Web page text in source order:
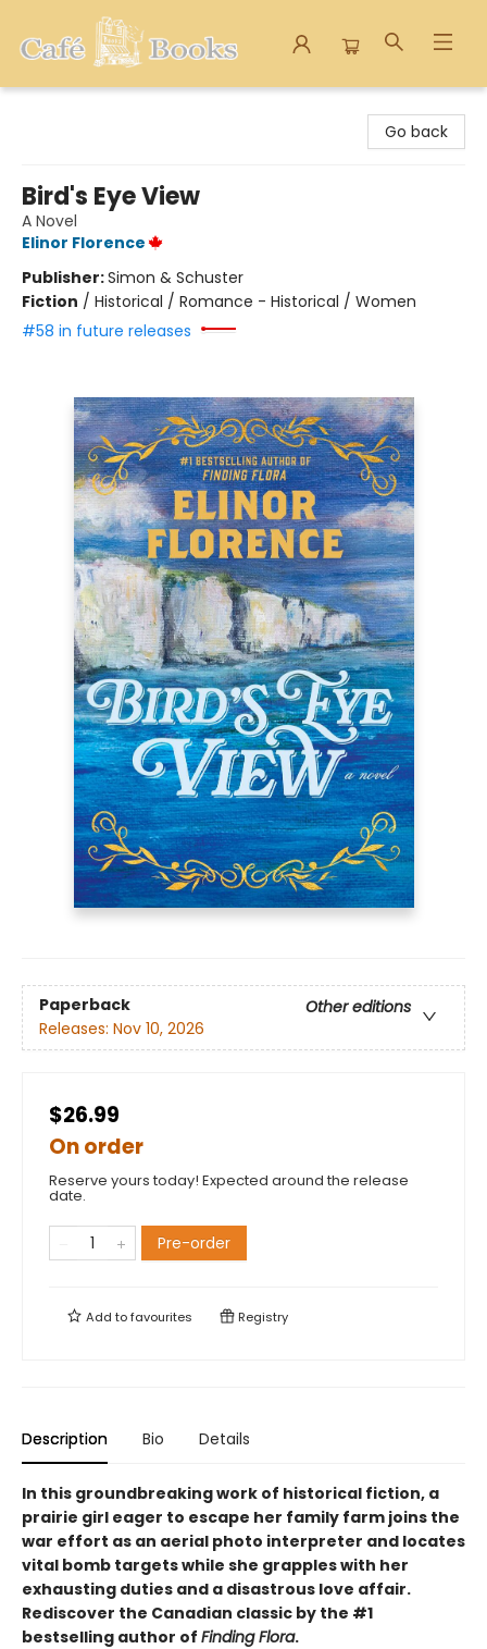
Go back
Bird's Eye View
A Novel
Elinor Florence
Publisher:Simon & Schuster
Fiction / Historical / Romance - Historical / Women
#58 in future releases
Paperback
Other editions
Releases: Nov 10, 2026
$26.99
On order
Reserve yours today! Expected around the release
date.
Pre-order
Add tofavourites Registry
Description Bio Details
In this groundbreaking work of historical fiction, a
prairie girl eager to escape her family farm joins the
war effort as an aerial photo interpreter and locates
vital bomb targets while she grapples with her
exhausting duties and a disastrous love affair.
Rediscover the Canadian classic by the #1
bestselling author of Finding Flora.